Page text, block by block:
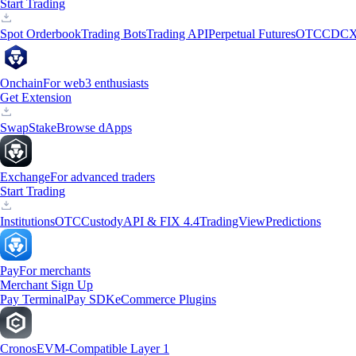
Start Trading
Spot OrderbookTrading BotsTrading APIPerpetual FuturesOTC
OnchainFor web3 enthusiasts
Get Extension
SwapStakeBrowse dApps
ExchangeFor advanced traders
Start Trading
InstitutionsOTCCustodyAPI & FIX 4.4TradingViewPredictions
PayFor merchants
Merchant Sign Up
Pay TerminalPay SDKeCommerce Plugins
CronosEVM-Compatible Layer 1